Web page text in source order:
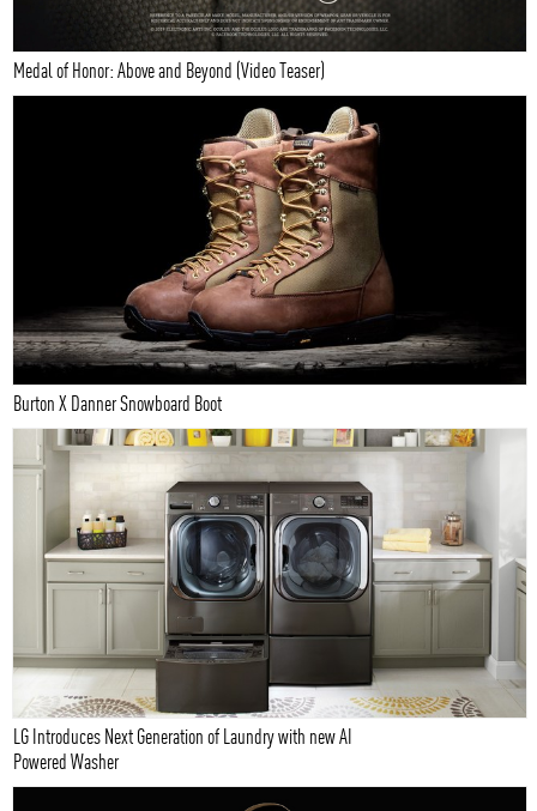
Medal of Honor: Above and Beyond (Video Teaser)
Burton X Danner Snowboard Boot
LG Introduces Next Generation of Laundry with new AI
Powered Washer